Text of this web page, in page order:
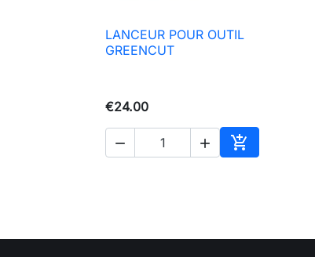
 Quick view
LANCEUR POUR OUTIL
GREENCUT
€24.00
  
Add to basket